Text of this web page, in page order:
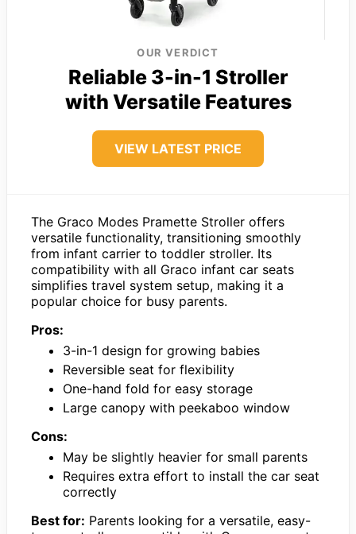
OUR VERDICT
Reliable 3-in-1 Stroller
with Versatile Features
VIEW LATEST PRICE
The Graco Modes Pramette Stroller offers
versatile functionality, transitioning smoothly
from infant carrier to toddler stroller. Its
compatibility with all Graco infant car seats
simplifies travel system setup, making it a
popular choice for busy parents.
Pros:
3-in-1 design for growing babies
Reversible seat for flexibility
One-hand fold for easy storage
Large canopy with peekaboo window
Cons:
May be slightly heavier for small parents
Requires extra effort to install the car seat
correctly
Best for: Parents looking for a versatile, easy-